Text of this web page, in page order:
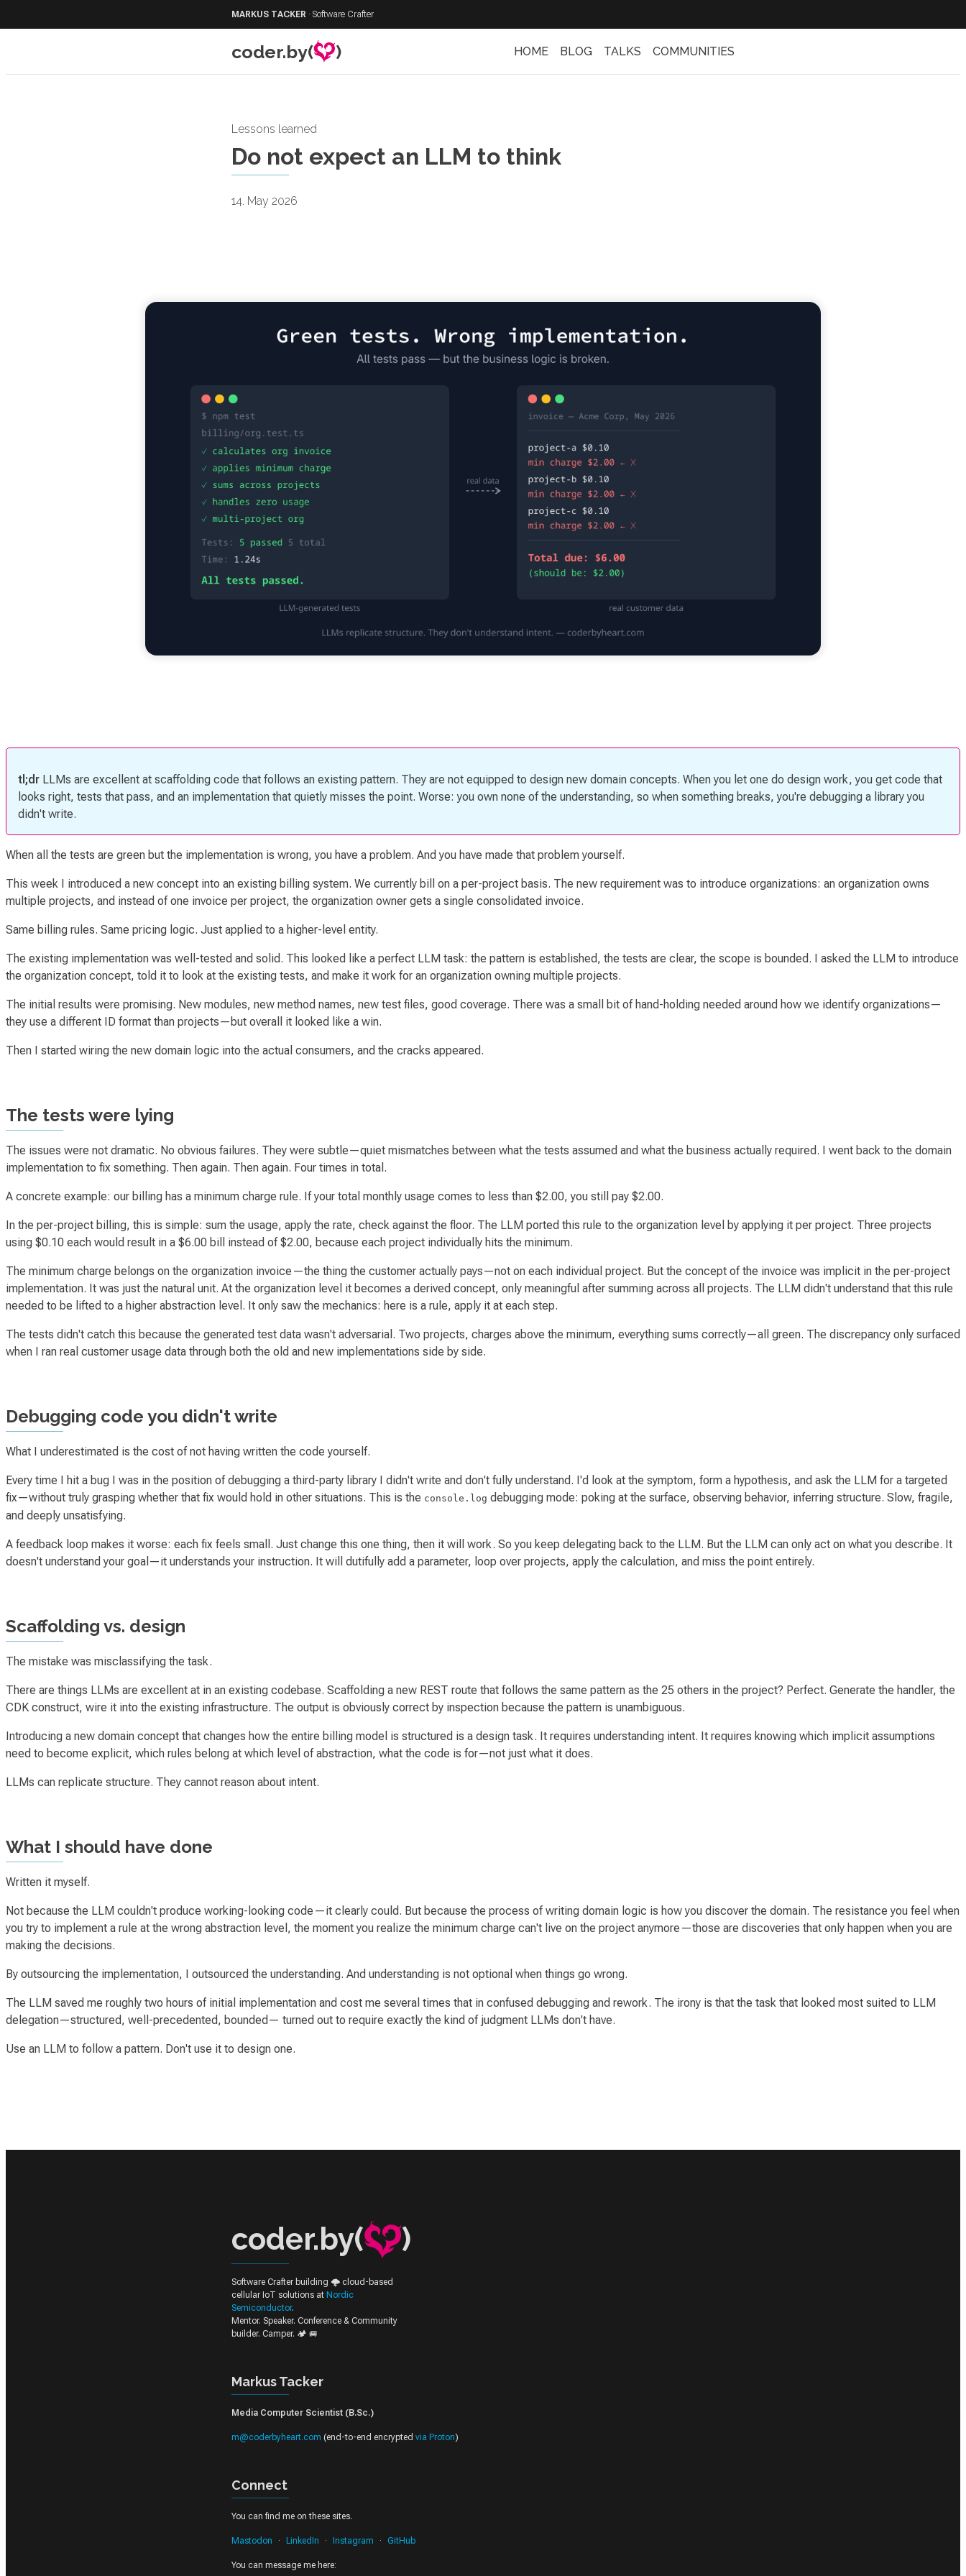
MARKUS TACKER · Software Crafter
coder.by( ) HOME BLOG TALKS COMMUNITIES
Lessons learned
Do not expect an LLM to think
14. May 2026
tl;dr LLMs are excellent at scaffolding code that follows an existing pattern. They are not equipped to design new domain concepts. When you let one do design work, you get code that
looks right, tests that pass, and an implementation that quietly misses the point. Worse: you own none of the understanding, so when something breaks, you're debugging a library you
didn't write.
When all the tests are green but the implementation is wrong, you have a problem. And you have made that problem yourself.
This week I introduced a new concept into an existing billing system. We currently bill on a per-project basis. The new requirement was to introduce organizations: an organization owns
multiple projects, and instead of one invoice per project, the organization owner gets a single consolidated invoice.
Same billing rules. Same pricing logic. Just applied to a higher-level entity.
The existing implementation was well-tested and solid. This looked like a perfect LLM task: the pattern is established, the tests are clear, the scope is bounded. I asked the LLM to introduce
the organization concept, told it to look at the existing tests, and make it work for an organization owning multiple projects.
The initial results were promising. New modules, new method names, new test files, good coverage. There was a small bit of hand-holding needed around how we identify organizations—
they use a different ID format than projects—but overall it looked like a win.
Then I started wiring the new domain logic into the actual consumers, and the cracks appeared.
The tests were lying
The issues were not dramatic. No obvious failures. They were subtle—quiet mismatches between what the tests assumed and what the business actually required. I went back to the domain
implementation to fix something. Then again. Then again. Four times in total.
A concrete example: our billing has a minimum charge rule. If your total monthly usage comes to less than $2.00, you still pay $2.00.
In the per-project billing, this is simple: sum the usage, apply the rate, check against the floor. The LLM ported this rule to the organization level by applying it per project. Three projects
using $0.10 each would result in a $6.00 bill instead of $2.00, because each project individually hits the minimum.
The minimum charge belongs on the organization invoice—the thing the customer actually pays—not on each individual project. But the concept ofthe invoice was implicit in the per-project
implementation. It was just the natural unit. At the organization level it becomes a derived concept, only meaningful after summing across all projects. The LLM didn't understand that this rule
needed to be lifted to a higher abstraction level. It only saw the mechanics: here is a rule, apply it at each step.
The tests didn't catch this because the generated test data wasn't adversarial. Two projects, charges above the minimum, everything sums correctly—all green. The discrepancy only surfaced
when I ran real customer usage data through both the old and new implementations side by side.
Debugging code you didn't write
What I underestimated is the cost ofnot having written the code yourself.
Every time I hit a bug I was in the position of debugging a third-party library I didn't write and don't fully understand. I'd look at the symptom, form a hypothesis, and ask the LLM for a targeted
fix—without truly grasping whether that fix would hold in other situations. This is the console.log debugging mode: poking at the surface, observing behavior, inferring structure. Slow, fragile,
and deeply unsatisfying.
A feedback loop makes it worse: each fix feels small. Just change this one thing, then it will work. So you keep delegating back to the LLM. But the LLM can only act on what you describe. It
doesn't understand your goal—it understands your instruction. It will dutifully add a parameter, loop over projects, apply the calculation, and miss the point entirely.
Scaffolding vs. design
The mistake was misclassifying the task.
There are things LLMs are excellent at in an existing codebase. Scaffolding a new REST route that follows the same pattern as the 25 others in the project? Perfect. Generate the handler, the
CDK construct, wire it into the existing infrastructure. The output is obviously correct by inspection because the pattern is unambiguous.
Introducing a new domain concept that changes how the entire billing model is structured is a design task. It requires understanding intent. It requires knowing which implicit assumptions
need to become explicit, which rules belong at which level of abstraction, what the code is for—not just what it does.
LLMs can replicate structure. They cannot reason about intent.
What I should have done
Written it myself.
Not because the LLM couldn't produce working-looking code—it clearly could. But because the process of writing domain logic is how you discover the domain. The resistance you feel when
you try to implement a rule at the wrong abstraction level, the moment you realize the minimum charge can't live on the project anymore—those are discoveries that only happen whenyou are
making the decisions.
By outsourcing the implementation, I outsourced the understanding. And understanding is not optional when things go wrong.
The LLM saved me roughly two hours of initial implementation and cost me several times that in confused debugging and rework. The irony is that the task that looked most suited to LLM
delegation—structured, well-precedented, bounded— turned out to require exactly the kind of judgment LLMs don't have.
Use an LLM to follow a pattern. Don't use it to design one.
coder.by( )
Software Crafter building 🌩️ cloud-based
cellular IoT solutions at Nordic
Semiconductor.
Mentor. Speaker. Conference & Community
builder. Camper. 🏕️ 🚐
Markus Tacker
Media Computer Scientist (B.Sc.)
m@coderbyheart.com (end-to-end encrypted via Proton)
Connect
You can find me on these sites.
Mastodon LinkedIn Instagram GitHub
You can message me here: